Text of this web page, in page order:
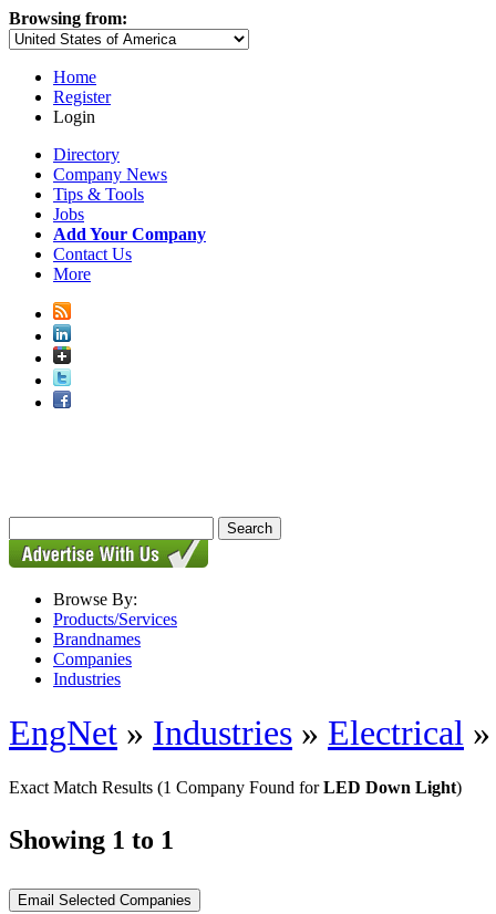
Browsing from:
Home
Register
Login
Directory
Company News
Tips & Tools
Jobs
Add Your Company
Contact Us
More
Browse By:
Products/Services
Brandnames
Companies
Industries
EngNet » Industries » Electrical
Exact Match Results (1 Company Found forLED Down Light)
Showing 1 to 1